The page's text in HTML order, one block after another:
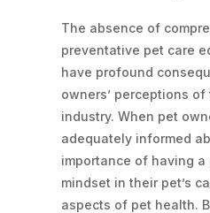
The absence of
preventative pet care
have profound
owners’ perceptions
industry. When pet
adequately informed
importance of having a
mindset in their pet’s
aspects of pet health.